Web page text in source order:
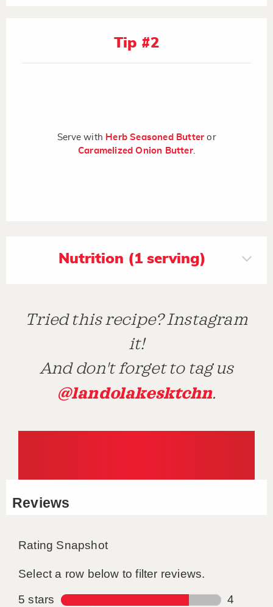
Tip #2
Serve with Herb Seasoned Butter or
Caramelized Onion Butter.
Nutrition (1 serving)
Tried this recipe? Instagram
it!
And don't forget to tag us
@landolakesktchn.